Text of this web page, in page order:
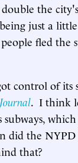
the
just a
fled the
control of its
. I think
did the
that?